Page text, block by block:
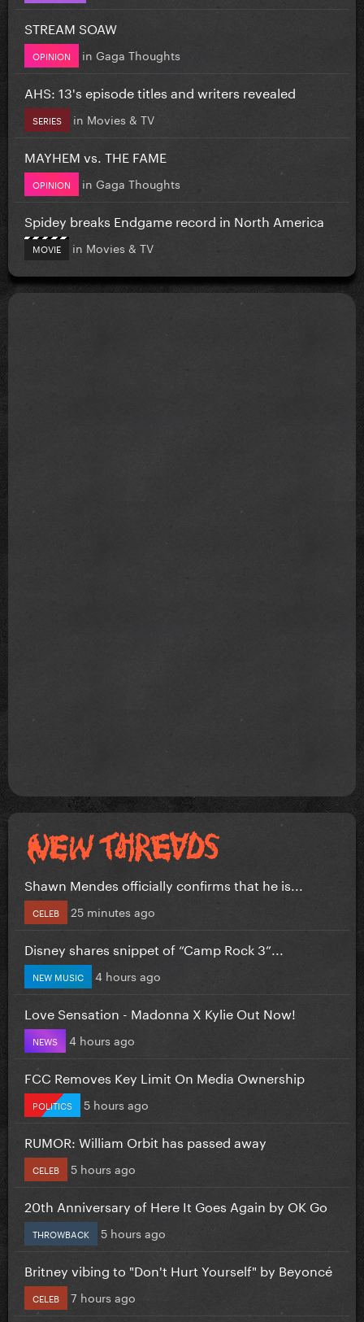
STREAM SOAW
OPINION in Gaga Thoughts
AHS: 13's episode titles and writers revealed
SERIES in Movies & TV
MAYHEM vs. THE FAME
OPINION in Gaga Thoughts
Spidey breaks Endgame record in North America
MOVIE in Movies & TV
Shawn Mendes officially confirms that he is...
CELEB 25 minutes ago
Disney shares snippet of “Camp Rock 3”...
NEW MUSIC 4 hours ago
Love Sensation - Madonna X Kylie Out Now!
NEWS 4 hours ago
FCC Removes Key Limit On Media Ownership
POLITICS 5 hours ago
RUMOR: William Orbit has passed away
CELEB 5 hours ago
20th Anniversary of Here It Goes Again by OK Go
THROWBACK 5 hours ago
Britney vibing to "Don't Hurt Yourself" by Beyoncé
CELEB 7 hours ago